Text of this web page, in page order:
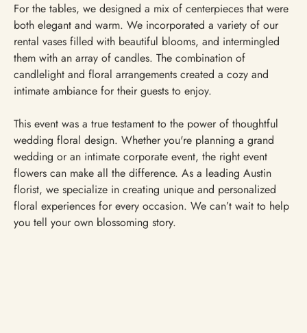
For the tables, we designed a mix of centerpieces that were
both elegant and warm. We incorporated a variety of our
rental vases filled with beautiful blooms, and intermingled
them with an array of candles. The combination of
candlelight and floral arrangements created a cozy and
intimate ambiance for their guests to enjoy.
This event was a true testament to the power of thoughtful
wedding floral design. Whether you're planning a grand
wedding or an intimate corporate event, the right event
flowers can make all the difference. As a leading Austin
florist, we specialize in creating unique and personalized
floral experiences for every occasion. We can’t wait to help
you tell your own blossoming story.